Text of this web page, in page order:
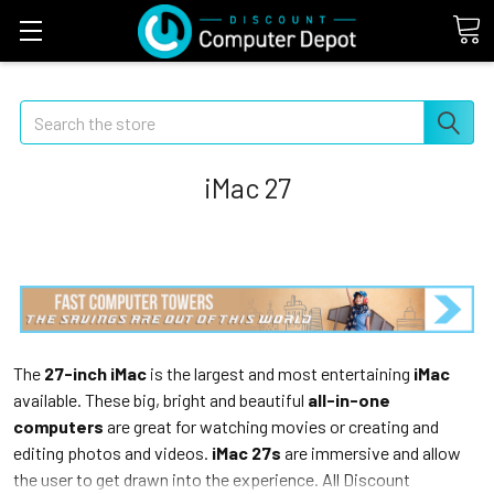
Search
iMac 27
The 27-inch iMac is the largest and most entertaining iMac
available. These big, bright and beautiful all-in-one
computers are great for watching movies or creating and
editing photos and videos. iMac 27s are immersive and allow
the user to get drawn into the experience. All Discount